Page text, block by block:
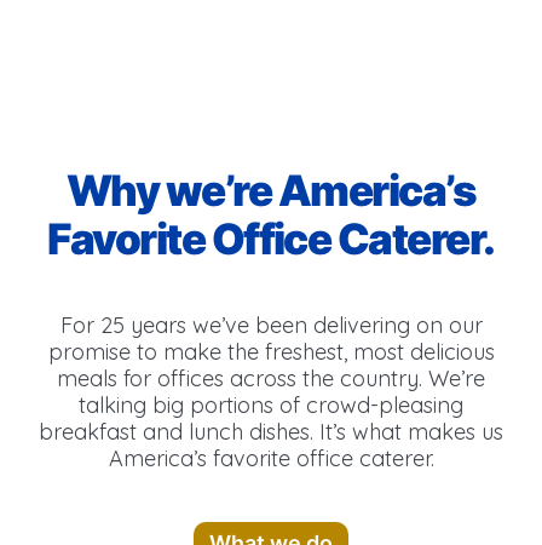
Why we’re America’s
Favorite Office Caterer.
For 25 years we’ve been delivering on our
promise to make the freshest, most delicious
meals for offices across the country. We’re
talking big portions of crowd-pleasing
breakfast and lunch dishes. It’s what makes us
America’s favorite office caterer.